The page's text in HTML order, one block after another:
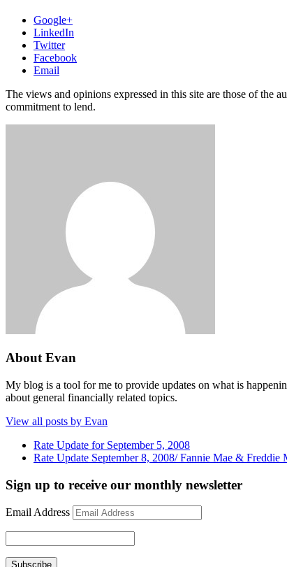
Google+
LinkedIn
Twitter
Facebook
Email
The views and opinions expressed in this site are those of the
commitment to lend.
About Evan
My blog is a tool for me to provide updates on what is
about general financially related topics.
View all posts by Evan
Rate Update for September 5, 2008
Rate Update September 8, 2008/ Fannie Mae & Freddie
Sign up to receive our monthly newsletter
Email Address